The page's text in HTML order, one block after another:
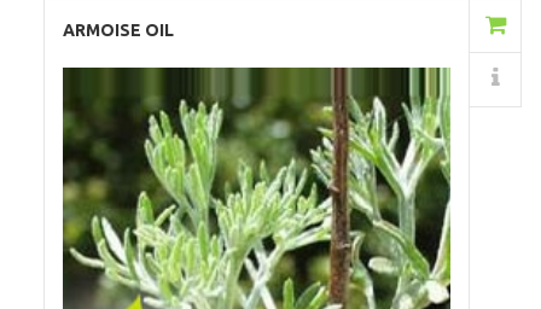
ARMOISE OIL